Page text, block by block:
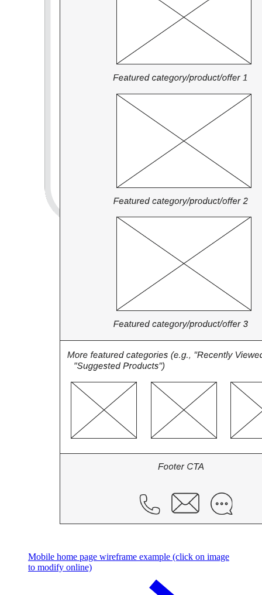
Mobile home page wireframe example (click on image
to modify online)